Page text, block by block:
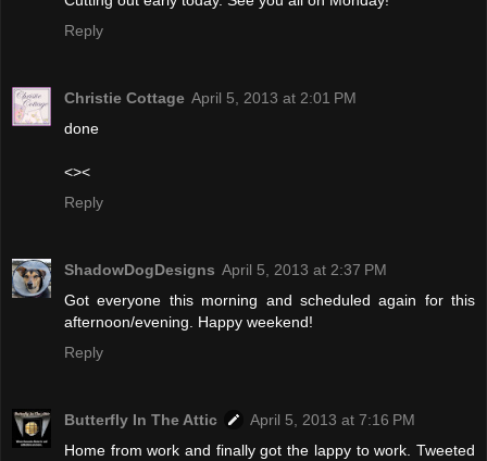
Reply
Christie Cottage April 5, 2013 at 2:01 PM
done
<><
Reply
ShadowDogDesigns April 5, 2013 at 2:37 PM
Got everyone this morning and scheduled again for this
afternoon/evening. Happy weekend!
Reply
Butterfly In The Attic
April 5, 2013 at 7:16 PM
Home from work and finally got the lappy to work. Tweeted